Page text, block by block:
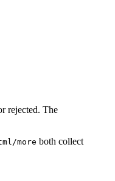
rejected. The
more both collect